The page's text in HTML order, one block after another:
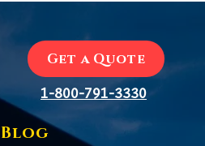
Get a Quote
1-800-791-3330
Blog